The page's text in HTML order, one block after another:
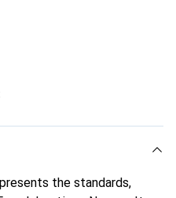
the standards,